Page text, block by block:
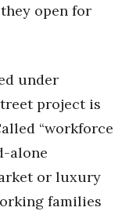
open for
under
project is
“workforce
alone
or luxury
families